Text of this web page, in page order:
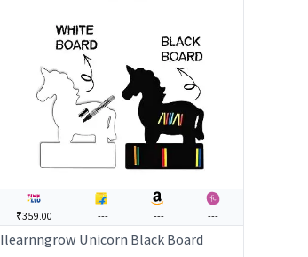
₹359.00 --- --- ---
Ilearnngrow Unicorn Black Board